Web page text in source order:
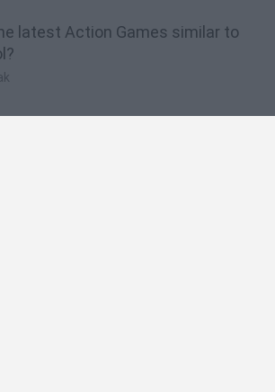
latest Action Games similar to